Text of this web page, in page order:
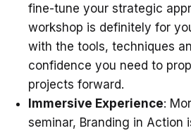
fine-tune your strategic
workshop is definitely for
with the tools, techniques
confidence you need to
projects forward.
Immersive Experience:
seminar, Branding in Action